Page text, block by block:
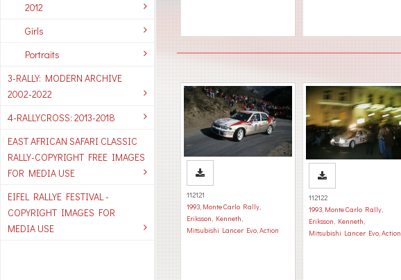
2012
Girls
Portraits
3-RALLY: MODERN ARCHIVE
2002-2022
4-RALLYCROSS: 2013-2018
EAST AFRICAN SAFARI CLASSIC
RALLY-COPYRIGHT FREE IMAGES
FOR MEDIA USE
EIFEL RALLYE FESTIVAL -
COPYRIGHT IMAGES FOR
MEDIA USE
112121
1993, Monte Carlo Rally,
Eriksson, Kenneth,
Mitsubishi Lancer Evo,Action
112122
1993, Monte Carlo Rally,
Eriksson, Kenneth,
Mitsubishi Lancer Evo,Action